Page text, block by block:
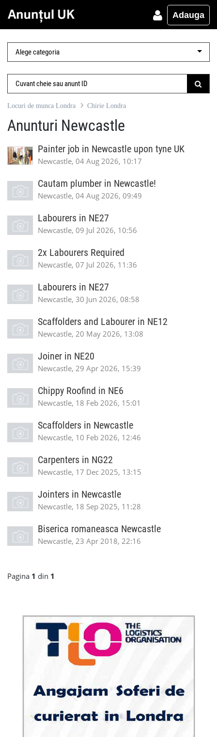
Adauga
Locuri de munca Londra Chirie Londra
Anunturi Newcastle
Painter job in Newcastle upon tyne UK
Newcastle, 04 Aug 2026, 10:17
Cautam plumber in Newcastle!
Newcastle, 04 Aug 2026, 09:49
Labourers in NE27
Newcastle, 09 Jul 2026, 10:56
2x Labourers Required
Newcastle, 07 Jul 2026, 11:36
Labourers in NE27
Newcastle, 30 Jun 2026, 08:58
Scaffolders and Labourer in NE12
Newcastle, 20 May 2026, 13:08
Joiner in NE20
Newcastle, 29 Apr 2026, 15:39
Chippy Roofind in NE6
Newcastle, 18 Feb 2026, 15:01
Scaffolders in Newcastle
Newcastle, 10 Feb 2026, 12:46
Carpenters in NG22
Newcastle, 17 Dec 2025, 13:15
Jointers in Newcastle
Newcastle, 18 Sep 2025, 11:28
Biserica romaneasca Newcastle
Newcastle, 23 Apr 2018, 22:16
Pagina 1 din 1